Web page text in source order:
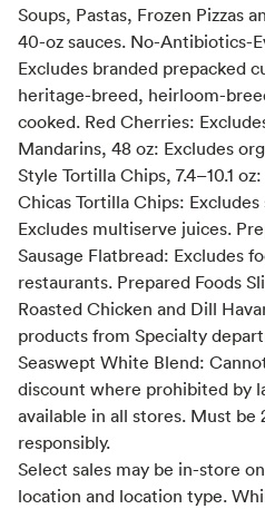
Soups, Pastas, Frozen Pizzas
40-oz sauces. No-Antibiotics-
Excludes branded prepacked
heritage-breed, heirloom-
cooked. Red Cherries:
Mandarins, 48 oz: Excludes
Style Tortilla Chips, 7.4–10.1
Chicas Tortilla Chips: Excludes
Excludes multiserve juices.
Sausage Flatbread: Excludes
restaurants. Prepared Foods
Roasted Chicken and Dill
products from Specialty
Seaswept White Blend:
discount where prohibited by
available in all stores. Must be
responsibly.
Select sales may be in-store
location and location type.